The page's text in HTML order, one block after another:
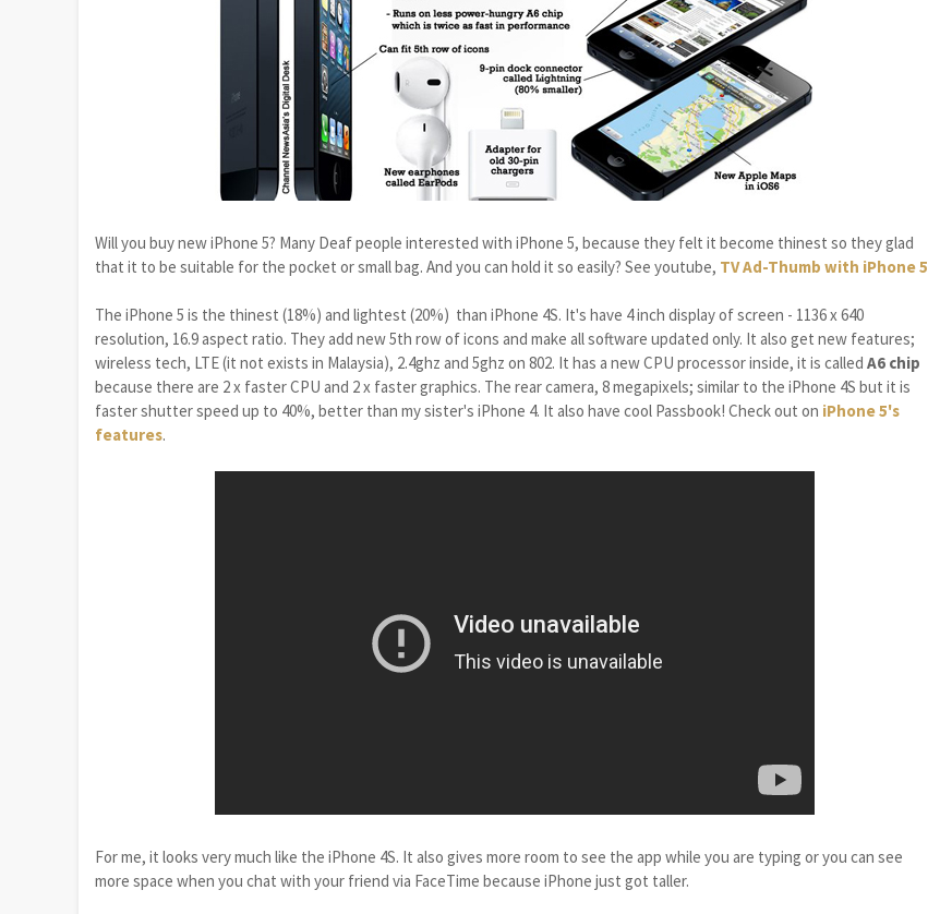
Will you buy new iPhone 5? Many Deaf people interested with iPhone 5, because they felt it become thinest so they glad
that it to be suitable for the pocket or small bag. And you can hold it so easily? See youtube, TV Ad-Thumb with iPhone 5
The iPhone 5 is the thinest (18%) and lightest (20%) than iPhone 4S. It's have 4 inch display of screen - 1136 x 640
resolution, 16.9 aspect ratio. They add new 5th row of icons and make all software updated only. It also get new features;
wireless tech, LTE (it not exists in Malaysia), 2.4ghz and 5ghz on 802. It has a new CPU processor inside, it is called A6 chip
because there are 2 x faster CPU and 2 x faster graphics. The rear camera, 8 megapixels; similar to the iPhone 4S but it is
faster shutter speed up to 40%, better than my sister's iPhone 4. It also have cool Passbook! Check out on iPhone 5's
features.
For me, it looks very much like the iPhone 4S. It also gives more room to see the app while you are typing or you can see
more space when you chat with your friend via FaceTime because iPhone just got taller.